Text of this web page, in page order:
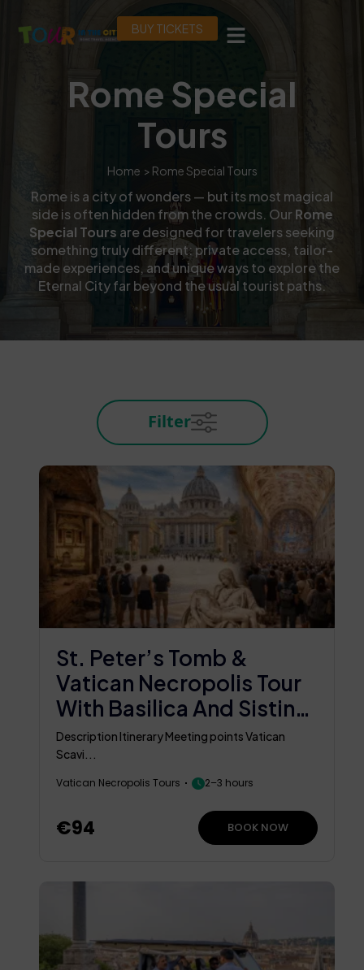
BUY TICKETS
Rome Special
Tours
Home > Rome Special Tours
Rome is a city of wonders — but its most magical
side is often hidden from the crowds. Our Rome
Special Tours are designed for travelers seeking
something truly different: private access, tailor-
made experiences, and unique ways to explore the
Eternal City far beyond the usual tourist paths.
Filter
St. Peter’s Tomb &
Vatican Necropolis Tour
With Basilica And Sistine
Chapel
Description Itinerary Meeting points Vatican
Scavi...
Vatican Necropolis Tours 2–3 hours
€94 BOOK NOW